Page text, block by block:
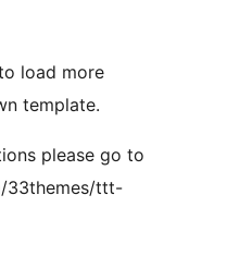
load more
template.
please go to
33themes/ttt-